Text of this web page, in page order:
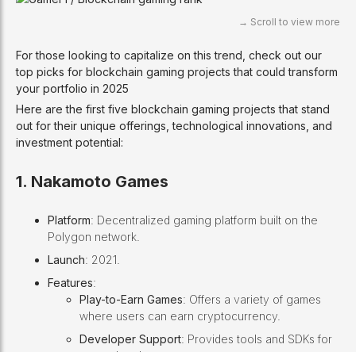
For those looking to capitalize on this trend, check out our
top picks for blockchain gaming projects that could transform
your portfolio in 2025
Here are the first five blockchain gaming projects that stand
out for their unique offerings, technological innovations, and
investment potential:
1. Nakamoto Games
Platform: Decentralized gaming platform built on the
Polygon network.
Launch: 2021.
Features:
Play-to-Earn Games: Offers a variety of games
where users can earn cryptocurrency.
Developer Support: Provides tools and SDKs for